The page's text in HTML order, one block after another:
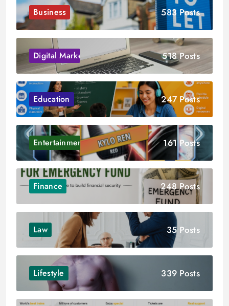
Business 583 Posts
Digital Marketing 518 Posts
Education 247 Posts
Entertainment 161 Posts
Finance 248 Posts
Law 35 Posts
Lifestyle 339 Posts